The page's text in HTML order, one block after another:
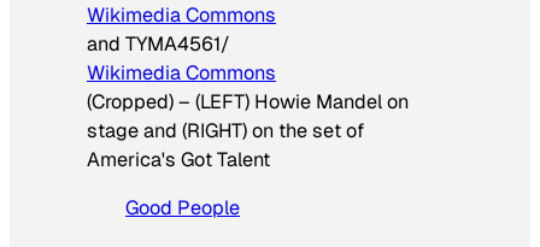
Wikimedia Commons
and TYMA4561/
Wikimedia Commons
(Cropped)– (LEFT) Howie Mandel on
stage and (RIGHT) on the set of
America's Got Talent
Good People